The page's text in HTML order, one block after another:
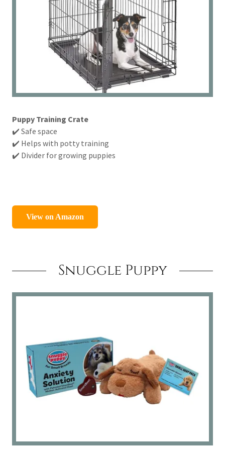
Puppy Training Crate
✔️ Safe space
✔️ Helps with potty training
✔️ Divider for growing puppies
Snuggle Puppy